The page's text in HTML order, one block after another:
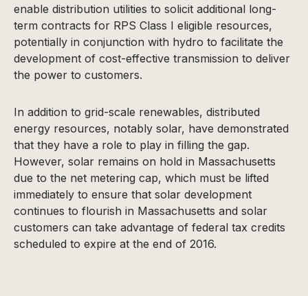
enable distribution utilities to solicit additional long-
term contracts for RPS Class I eligible resources,
potentially in conjunction with hydro to facilitate the
development of cost-effective transmission to deliver
the power to customers.
In addition to grid-scale renewables, distributed
energy resources, notably solar, have demonstrated
that they have a role to play in filling the gap.
However, solar remains on hold in Massachusetts
due to the net metering cap, which must be lifted
immediately to ensure that solar development
continues to flourish in Massachusetts and solar
customers can take advantage of federal tax credits
scheduled to expire at the end of 2016.